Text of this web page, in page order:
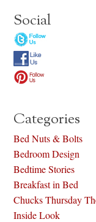
Social
Categories
Bed Nuts & Bolts
Bedroom Design
Bedtime Stories
Breakfast in Bed
Chucks Thursday
Inside Look